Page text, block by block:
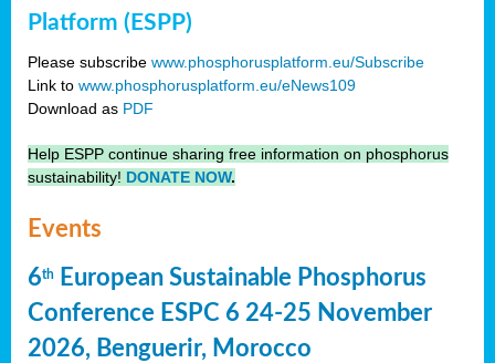
Platform (ESPP)
Please subscribe www.phosphorusplatform.eu/Subscribe
Link to www.phosphorusplatform.eu/eNews109
Download as PDF
Help ESPP continue sharing free information on phosphorus
sustainability! DONATE NOW.
Events
6th
European Sustainable Phosphorus
Conference ESPC 6 24-25 November
2026, Benguerir, Morocco